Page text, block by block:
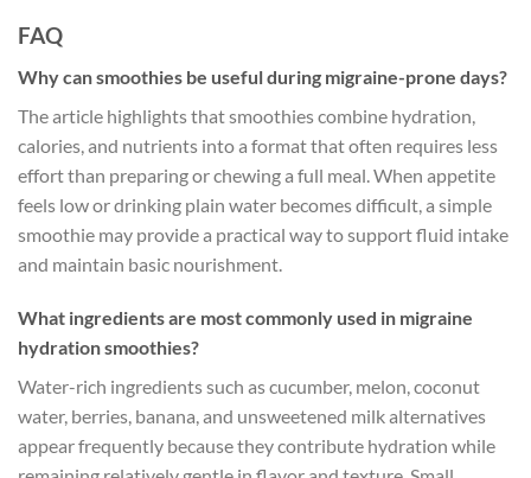
FAQ
Why can smoothies be useful during migraine-prone days?
The article highlights that smoothies combine hydration,
calories, and nutrients into a format that often requires less
effort than preparing or chewing a full meal. When appetite
feels low or drinking plain water becomes difficult, a simple
smoothie may provide a practical way to support fluid intake
and maintain basic nourishment.
What ingredients are most commonly used in migraine
hydration smoothies?
Water-rich ingredients such as cucumber, melon, coconut
water, berries, banana, and unsweetened milk alternatives
appear frequently because they contribute hydration while